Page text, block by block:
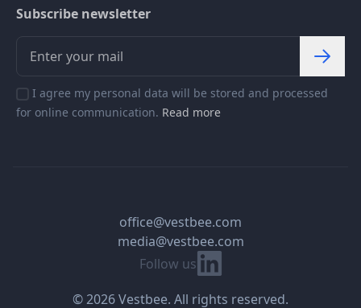
Subscribe newsletter
I agree my personal data will be stored and processed
for online communication. Read more
Follow us Linkedin
office@vestbee.com
media@vestbee.com
© 2026 Vestbee. All rights reserved.